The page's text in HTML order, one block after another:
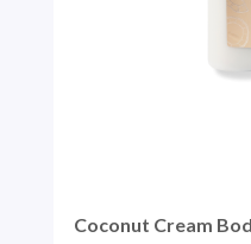
Coconut Cream